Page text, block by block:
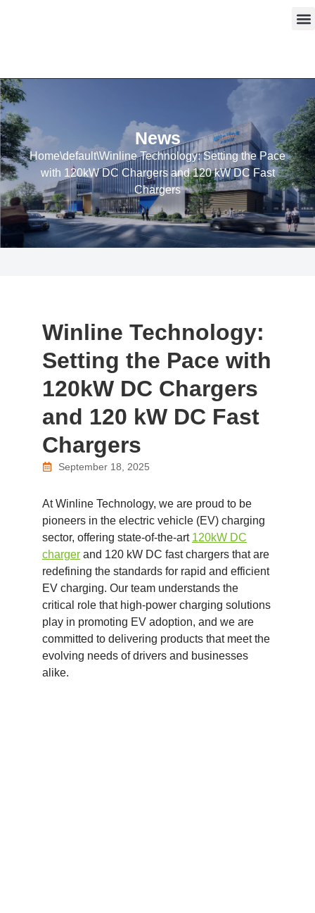
News
Home\default\Winline Technology: Setting the Pace
with 120kW DC Chargers and 120 kW DC Fast
Chargers
Winline Technology:
Setting the Pace with
120kW DC Chargers
and 120 kW DC Fast
Chargers
September 18, 2025
At Winline Technology, we are proud to be
pioneers in the electric vehicle (EV) charging
sector, offering state-of-the-art 120kW DC
charger and 120 kW DC fast chargers that are
redefining the standards for rapid and efficient
EV charging. Our team understands the
critical role that high-power charging solutions
play in promoting EV adoption, and we are
committed to delivering products that meet the
evolving needs of drivers and businesses
alike.